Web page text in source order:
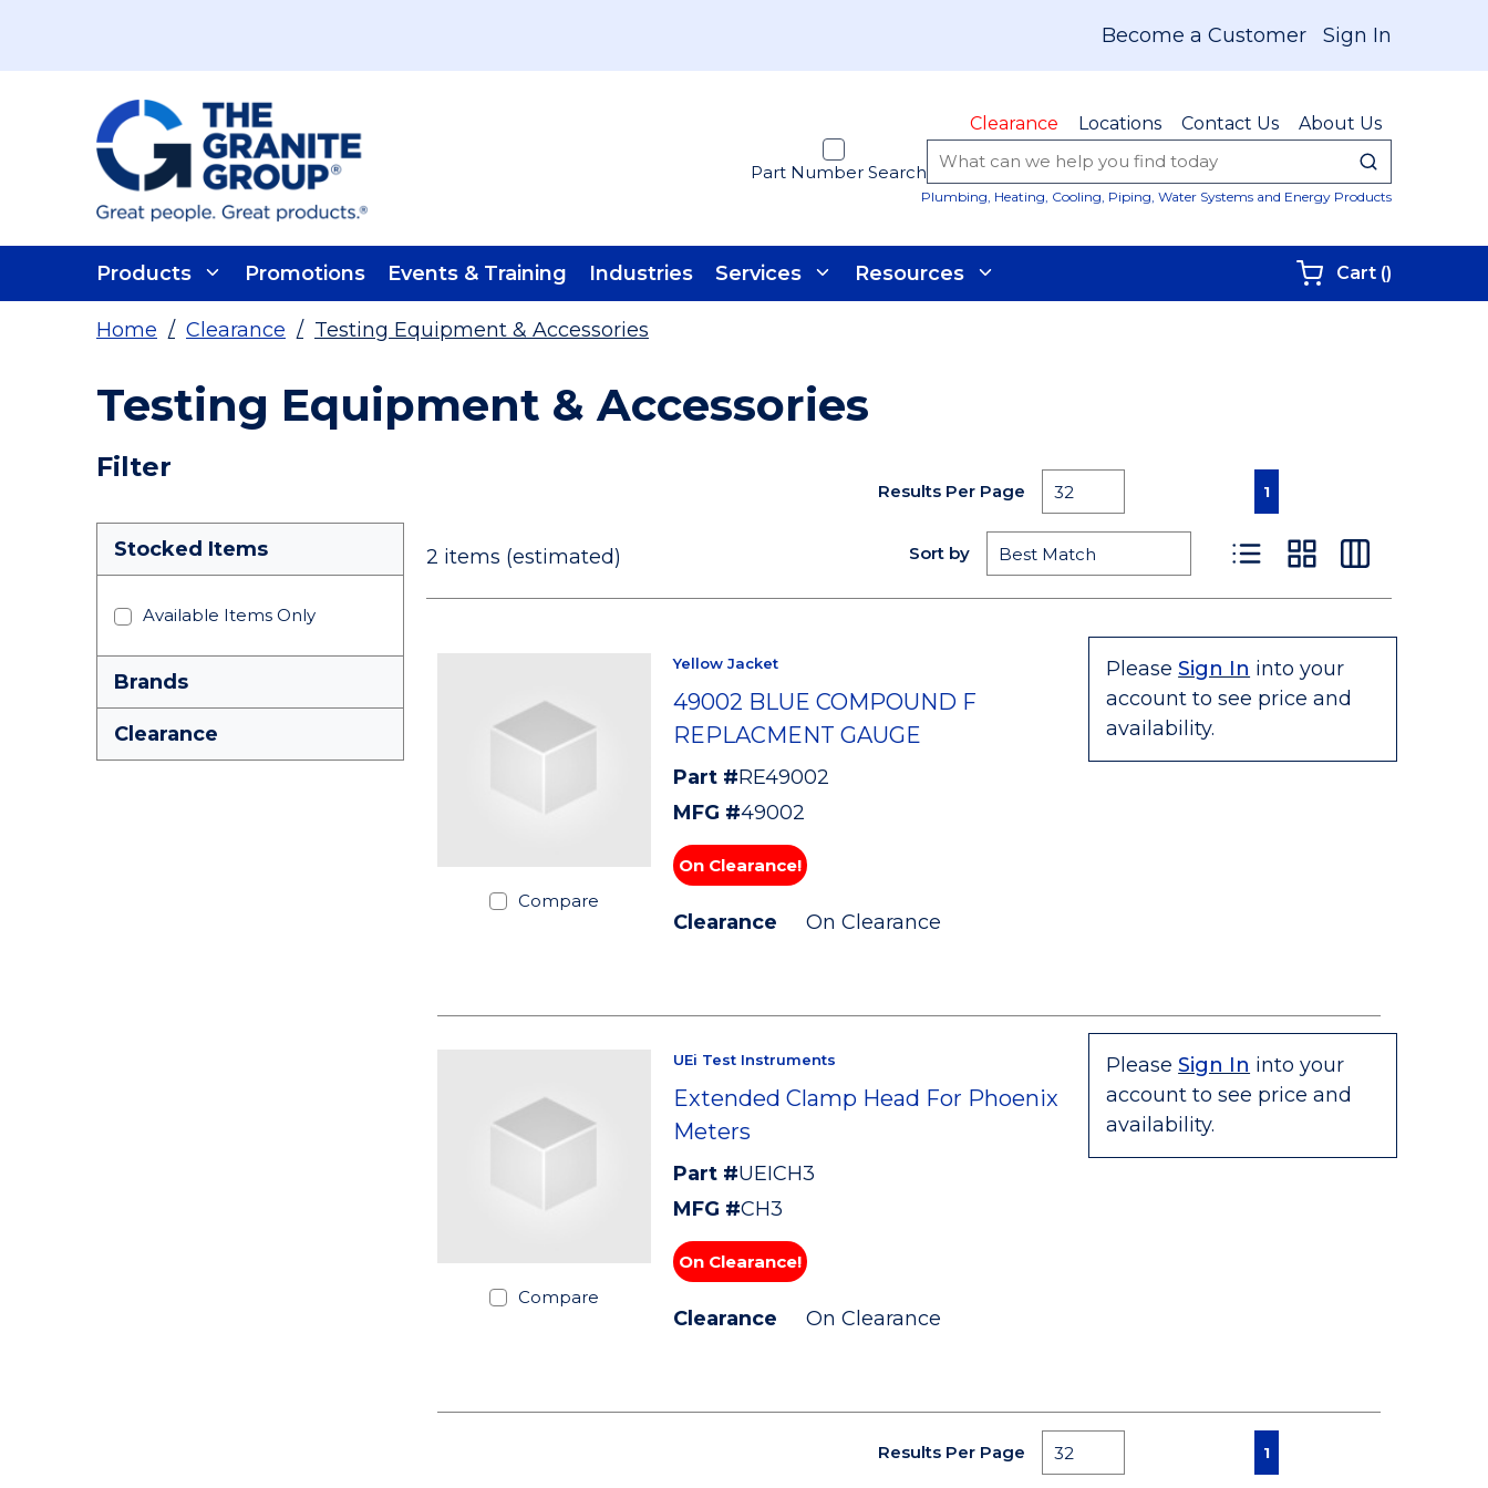
Become a Customer Sign In
Clearance Locations Contact Us About Us
Part Number Search submit
Plumbing, Heating, Cooling, Piping, Water Systems and Energy Products
Products Promotions Events & Training Industries Services Resources Cart ()
Home / Clearance / Testing Equipment & Accessories
Testing Equipment & Accessories
Filter
Skip To Results
Stocked Items
Available Items Only
Brands
Clearance
Results Per Page Previous page
1
2 items (estimated) Sort by
Product List View
Product Grid View
Product Table
Compare
Yellow Jacket
49002 BLUE COMPOUND F
REPLACMENT GAUGE
Part #RE49002
MFG #49002
On Clearance!
Clearance On Clearance
Please Sign In into your
account to see price and
availability.
Compare
UEi Test Instruments
Extended Clamp Head For Phoenix
Meters
Part #UEICH3
MFG #CH3
On Clearance!
Clearance On Clearance
Please Sign In into your
account to see price and
availability.
Results Per Page Previous page
1